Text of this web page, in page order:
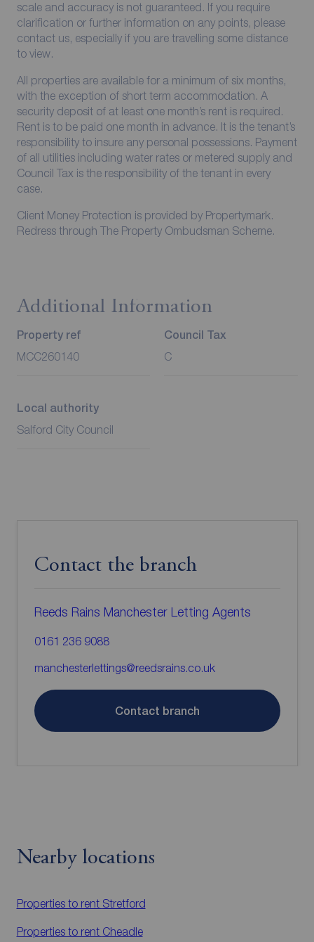
scale and accuracy is not guaranteed. If you require
clarification or further information on any points, please
contact us, especially if you are travelling some distance
to view.
All properties are available for a minimum of six months,
with the exception of short term accommodation. A
security deposit of at least one month’s rent is required.
Rent is to be paid one month in advance. It is the tenant’s
responsibility to insure any personal possessions. Payment
of all utilities including water rates or metered supply and
Council Tax is the responsibility of the tenant in every
case.
Client Money Protection is provided by Propertymark.
Redress through The Property Ombudsman Scheme.
Additional Information
Property ref
MCC260140
Council Tax
C
Local authority
Salford City Council
Contact the branch
Reeds Rains Manchester Letting Agents
0161 236 9088
manchesterlettings@reedsrains.co.uk
Contact branch
Nearby locations
Properties to rent Stretford
Properties to rent Cheadle